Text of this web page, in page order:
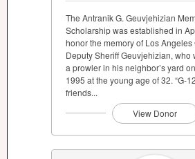
The Antranik G. Geuvjehizian
Scholarship was established in
honor the memory of Los Angeles
Deputy Sheriff Geuvjehizian, who
a prowler in his neighbor’s yard
1995 at the young age of 32. “G-
friends...
View Donor